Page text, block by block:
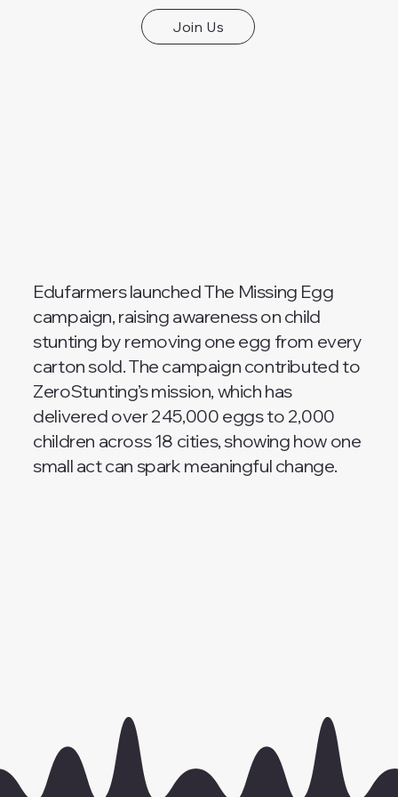
Join Us
Edufarmers launched The Missing Egg
campaign, raising awareness on child
stunting by removing one egg from every
carton sold. The campaign contributed to
ZeroStunting’s mission, which has
delivered over 245,000 eggs to 2,000
children across 18 cities, showing how one
small act can spark meaningful change.